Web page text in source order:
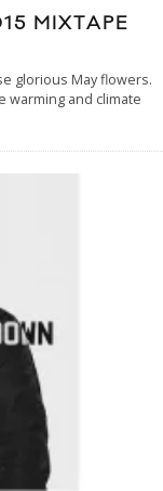
MIXTAPE
glorious May flowers.
warming and climate